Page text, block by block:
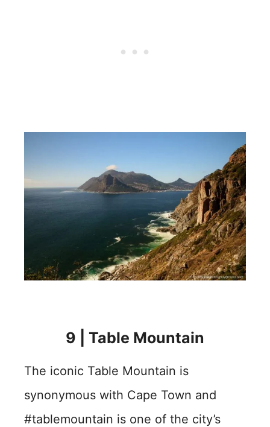
9 | Table Mountain
The iconic Table Mountain is
synonymous with Cape Town and
#tablemountain is one of the city’s